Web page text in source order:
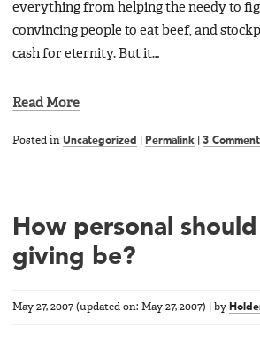
everything from helping the needy to
convincing people to eat beef, and
cash for eternity. But it…
Read More
Posted in Uncategorized Permalink 3
How personal
giving be?
May 27, 2007 (updated on: May 27, 2007) by